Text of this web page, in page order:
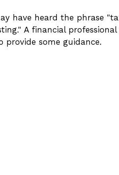
have heard the phrase
A financial
provide some guidance.